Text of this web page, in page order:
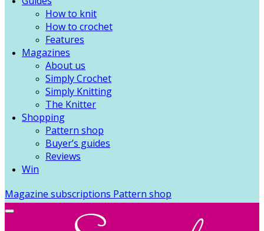
How to knit
How to crochet
Features
Magazines
About us
Simply Crochet
Simply Knitting
The Knitter
Shopping
Pattern shop
Buyer’s guides
Reviews
Win
Magazine subscriptions Pattern shop